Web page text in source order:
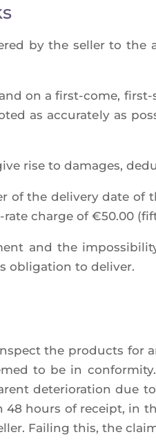
by the sel­ler to
on a first-come,
as accu­ra­te­ly as
rise to damages,
of the deli­ve­ry date
charge of €50.00
and the
obli­ga­tion to deliver.
the pro­ducts for
to be in
dete­rio­ra­tion due
hours of receipt, in
Fai­ling this, the